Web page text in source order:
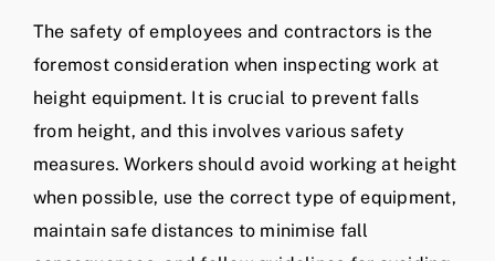
The safety of employees and contractors is the
foremost consideration when inspecting work at
height equipment. It is crucial to prevent falls
from height, and this involves various safety
measures. Workers should avoid working at height
when possible, use the correct type of equipment,
maintain safe distances to minimise fall